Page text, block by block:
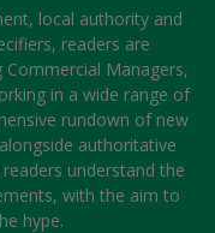
local authority and
readers are
Managers,
in a wide range of
rundown of new
authoritative
understand the
with the aim to
hype.